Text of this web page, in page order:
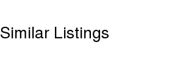
Similar Listings